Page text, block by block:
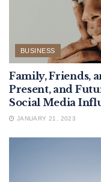
BUSINESS
Family, Friends,
Present, and
Social Media
JANUARY 21, 2023